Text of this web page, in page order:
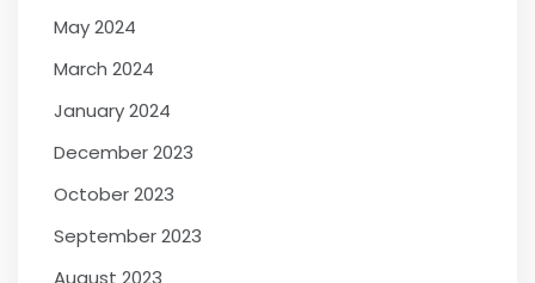
May 2024
March 2024
January 2024
December 2023
October 2023
September 2023